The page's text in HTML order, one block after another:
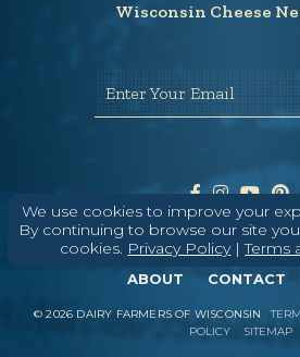
We use cookies to improve your
By continuing to browse our site
cookies. Privacy Policy|Terms
Wisconsin Cheese
Enter Your Email
ABOUT CONTACT
©2026 DAIRY FARMERS OF WISCONSIN
POLICY
SITEMAP